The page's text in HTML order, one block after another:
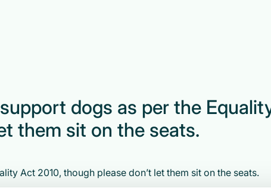
dogs as per the
them sit on the seats.
Act 2010, though please don’t let them sit on the seats.